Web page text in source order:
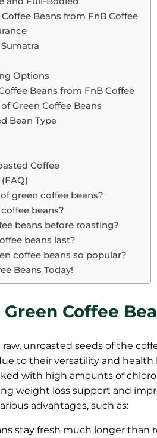
Beans from FnB Coffee
Options
Beans from FnB Coffee
Green Coffee Beans
Bean Type
Coffee
green coffee beans?
beans?
beans before roasting?
beans last?
coffee beans so popular?
Beans Today!
Coffee
unroasted seeds of the
to their versatility and
with high amounts of
weight loss support and
advantages, such as:
stay fresh much longer than